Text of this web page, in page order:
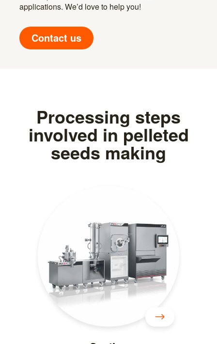
applications. We’d love to help you!
Contact us
Processing steps
involved in pelleted
seeds making